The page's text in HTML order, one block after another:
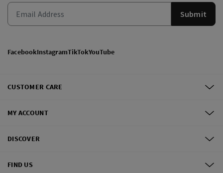
Submit
FacebookInstagramTikTokYouTube
CUSTOMER CARE
MY ACCOUNT
DISCOVER
FIND US